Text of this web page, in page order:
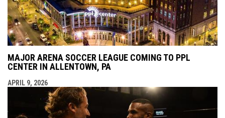
MAJOR ARENA SOCCER LEAGUE COMING TO PPL
CENTER IN ALLENTOWN, PA
APRIL 9, 2026